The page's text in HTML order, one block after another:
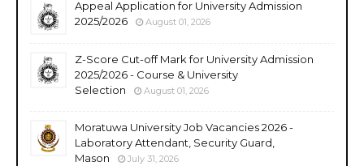
Appeal Application for University Admission
2025/2026
August 01, 2026
Z-Score Cut-off Mark for University Admission
2025/2026 - Course & University
Selection
August 01, 2026
Moratuwa University Job Vacancies 2026 -
Laboratory Attendant, Security Guard,
Mason
July 31, 2026